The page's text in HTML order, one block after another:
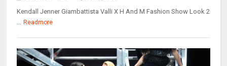
Kendall Jenner Giambattista Valli X H And M Fashion Show Look 2
... Readmore